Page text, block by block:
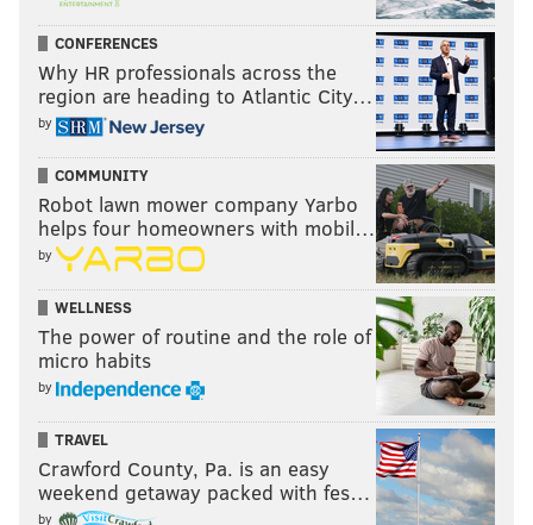
CONFERENCES
Why HR professionals across the
region are heading to Atlantic City…
by
COMMUNITY
Robot lawn mower company Yarbo
helps four homeowners with mobil…
by
WELLNESS
The power of routine and the role of
micro habits
by
TRAVEL
Crawford County, Pa. is an easy
weekend getaway packed with fes…
by